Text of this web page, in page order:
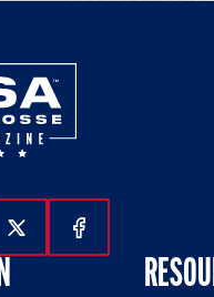
Us On Instagram
Follow Us On Twitter
Follow Us